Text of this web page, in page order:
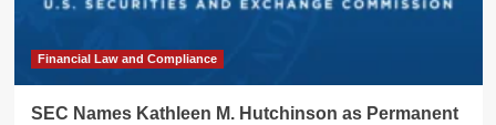
Financial Law and Compliance
SEC Names Kathleen M. Hutchinson as Permanent